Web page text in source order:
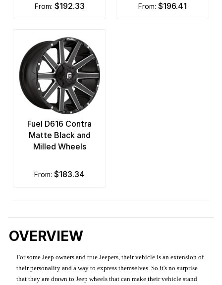
from: $192.33 from: $196.41
Fuel D616 Contra
Matte Black and
Milled Wheels
from: $183.34
OVERVIEW
For some Jeep owners and true Jeepers, their vehicle is an extension of
their personality and a way to express themselves. So it's no surprise
that they are drawn to Jeep wheels that can make their vehicle stand